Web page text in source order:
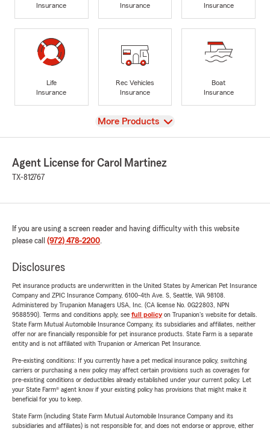
Insurance
Insurance
Insurance
Life
Insurance
Rec Vehicles
Insurance
Boat
Insurance
View
More Products
Agent License for Carol Martinez
TX-812767
If you are using a screen reader and having difficulty with this website
please call (972) 478-2200.
Disclosures
Pet insurance products are underwritten in the United States by American Pet Insurance
Company and ZPIC Insurance Company, 6100-4th Ave. S, Seattle, WA 98108.
Administered by Trupanion Managers USA, Inc. (CA license No. 0G22803, NPN
9588590). Terms and conditions apply, see full policyon Trupanion's website for details.
State Farm Mutual Automobile Insurance Company, its subsidiaries and affiliates, neither
offer nor are financially responsible for pet insurance products. State Farm is a separate
entity and is not affiliated with Trupanion or American Pet Insurance.
Pre-existing conditions: If you currently have a pet medical insurance policy, switching
carriers or purchasing a new policy may affect certain provisions such as coverages for
pre-existing conditions or deductibles already established under your current policy. Let
your State Farm® agent know if your existing policy has provisions that might make it
beneficial for you to keep.
State Farm (including State Farm Mutual Automobile Insurance Company and its
subsidiaries and affiliates) is not responsible for, and does not endorse or approve, either